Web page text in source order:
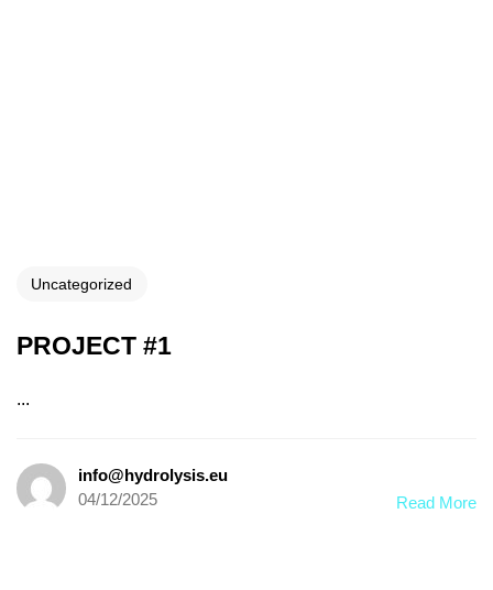
Uncategorized
PROJECT #1
...
info@hydrolysis.eu
04/12/2025
Read More